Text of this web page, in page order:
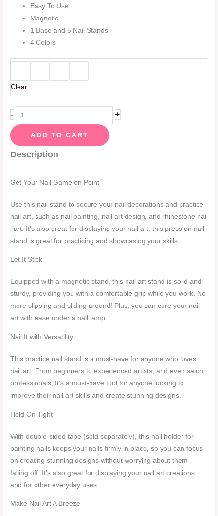
Easy To Use
Magnetic
1 Base and 5 Nail Stands
4 Colors
Clear
- +
ADD TO CART
Description
Get Your Nail Game on Point
Use this nail stand to secure your nail decorations and practice
nail art, such as nail painting, nail art design, and rhinestone nai
l art. It’s also great for displaying your nail art, this press on nail
stand is great for practicing and showcasing your skills.
Let It Stick
Equipped with a magnetic stand, this nail art stand is solid and
sturdy, providing you with a comfortable grip while you work. No
more slipping and sliding around! Plus, you can cure your nail
art with ease under a nail lamp.
Nail It with Versatility
This practice nail stand is a must-have for anyone who loves
nail art. From beginners to experienced artists, and even salon
professionals, It’s a must-have tool for anyone looking to
improve their nail art skills and create stunning designs.
Hold On Tight
With double-sided tape (sold separately), this nail holder for
painting nails keeps your nails firmly in place, so you can focus
on creating stunning designs without worrying about them
falling off. It’s also great for displaying your nail art creations
and for other everyday uses.
Make Nail Art A Breeze